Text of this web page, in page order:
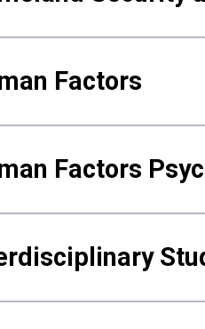
Factors
Factors